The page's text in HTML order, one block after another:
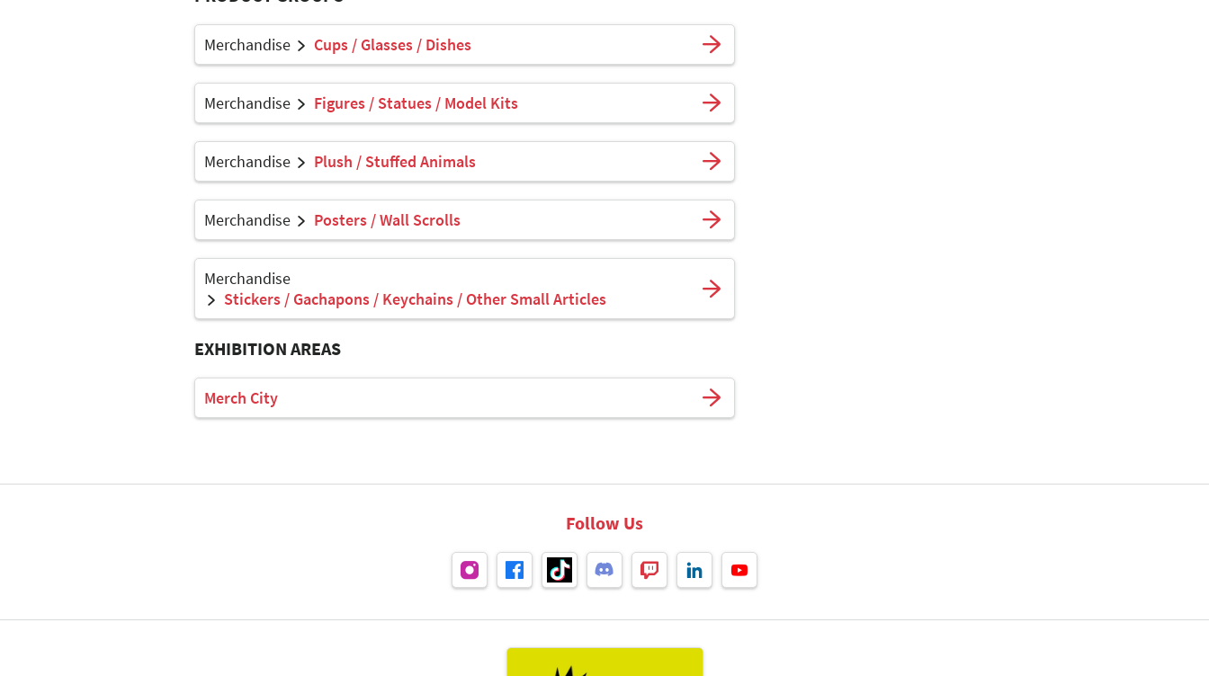
Merchandise Cups / Glasses / Dishes
Merchandise Figures / Statues / Model Kits
Merchandise Plush / Stuffed Animals
Merchandise Posters / Wall Scrolls
Merchandise
Stickers / Gachapons / Keychains / Other Small Articles
EXHIBITION AREAS
Merch City
Follow Us